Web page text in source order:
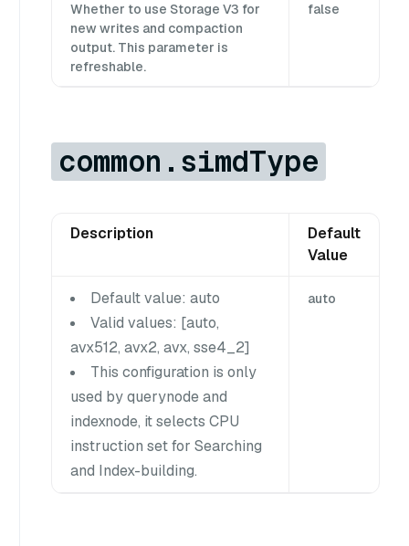
Whether to use Storage V3 for
new writes and compaction
output. This parameter is
refreshable.
false
common.simdType
Description
Default
Value
Default value: auto
Valid values: [auto,
avx512, avx2, avx, sse4_2]
This configuration is only
used by querynode and
indexnode, it selects CPU
instruction set for Searching
and Index-building.
auto